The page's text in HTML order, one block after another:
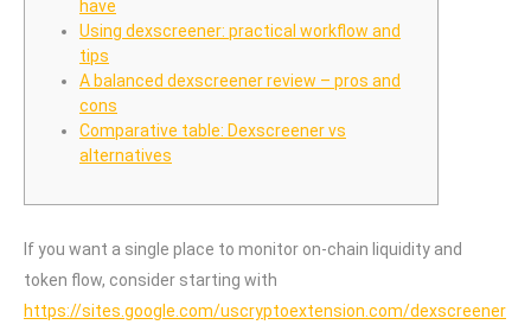
have
Using dexscreener: practical workflow and
tips
A balanced dexscreener review – pros and
cons
Comparative table: Dexscreener vs
alternatives
If you want a single place to monitor on-chain liquidity and
token flow, consider starting with
https://sites.google.com/uscryptoextension.com/dexscreener